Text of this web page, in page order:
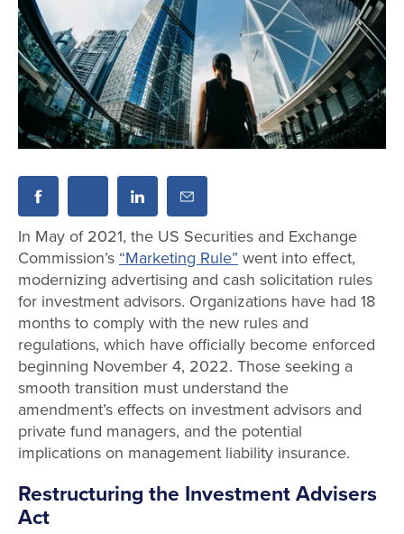
In May of 2021, the US Securities and Exchange
Commission’s “Marketing Rule” went into effect,
modernizing advertising and cash solicitation rules
for investment advisors. Organizations have had 18
months to comply with the new rules and
regulations, which have officially become enforced
beginning November 4, 2022. Those seeking a
smooth transition must understand the
amendment’s effects on investment advisors and
private fund managers, and the potential
implications on management liability insurance.
Restructuring the Investment Advisers
Act